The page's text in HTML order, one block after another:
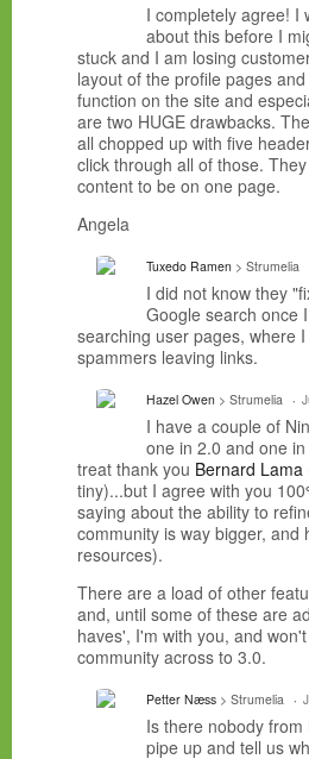
I completely agree! I
about this before I
stuck and I am losing
layout of the profile pages
function on the site and
are two HUGE drawbacks.
all chopped up with five
click through all of those.
content to be on one page.
Angela
Tuxedo Ramen > Strumelia
I did not know they
Google search once
searching user pages, where
spammers leaving links.
Hazel Owen > Strumelia
I have a couple of
one in 2.0 and one
treat thank you Bernard Lama
tiny)...but I agree with you
saying about the ability to
community is way bigger, and
resources).
There are a load of other
and, until some of these are
haves', I'm with you, and
community across to 3.0.
Petter Næss > Strumelia
Is there nobody
pipe up and tell us